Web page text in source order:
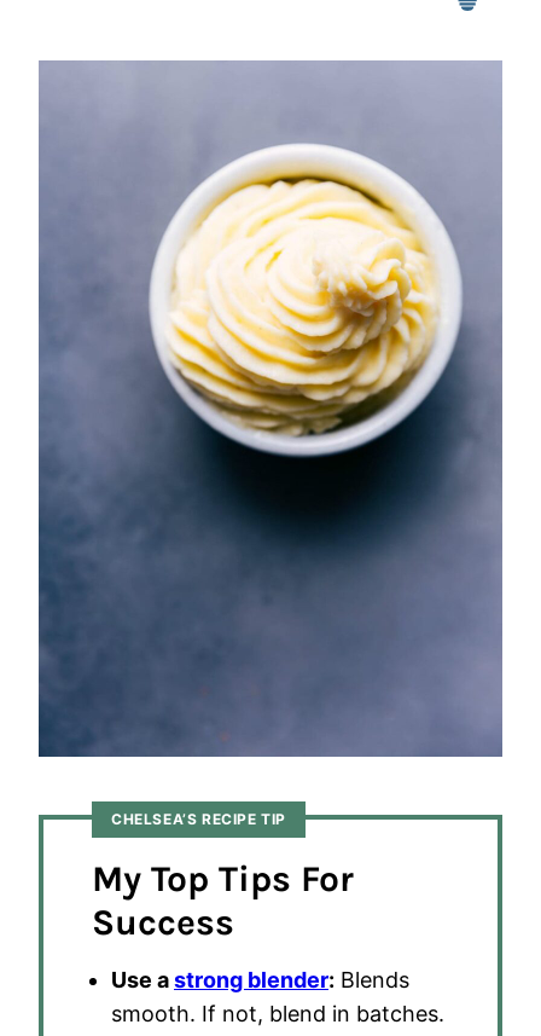
CHELSEA’S RECIPE TIP
My Top Tips For
Success
Use astrong blender: Blends
smooth. If not, blend in batches.